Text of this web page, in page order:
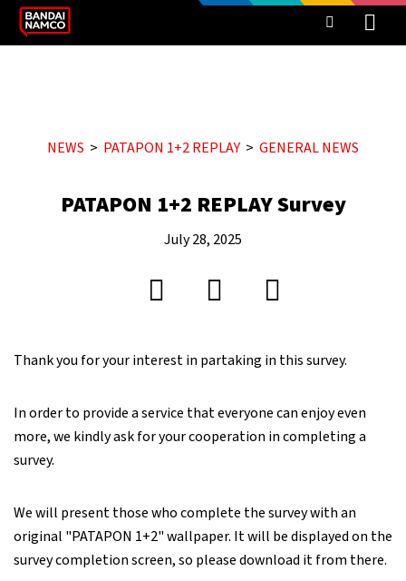
NEWS PATAPON 1+2 REPLAY GENERAL NEWS
PATAPON 1+2 REPLAY Survey
July 28, 2025
Thank you for your interest in partaking in this survey.
In order to provide a service that everyone can enjoy even
more, we kindly ask for your cooperation in completing a
survey.
We will present those who complete the survey with an
original "PATAPON 1+2" wallpaper. It will be displayed on the
survey completion screen, so please download it from there.